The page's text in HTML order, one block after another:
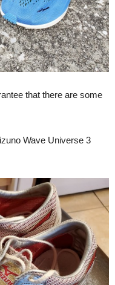
that there are some
Wave Universe 3